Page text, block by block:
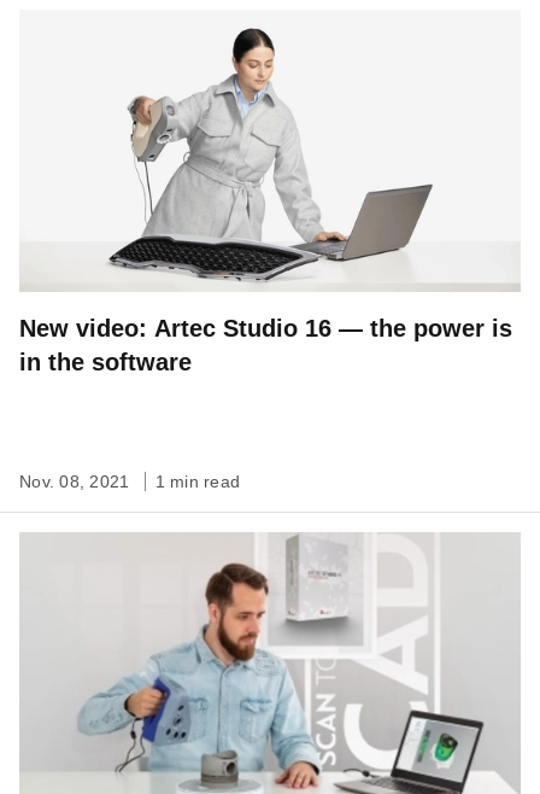
New video: Artec Studio 16 — the power is
in the software
Nov. 08, 2021 1 min read